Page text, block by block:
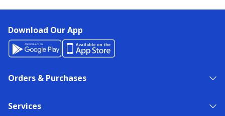
Download Our App
Orders & Purchases
Services